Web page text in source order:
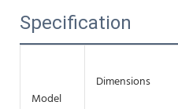
Specification
Model
Dimensions